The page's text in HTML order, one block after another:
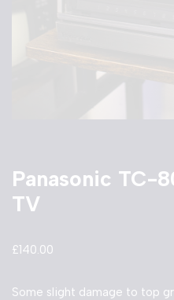
Panasonic TC-
TV
£140.00
Some slight damage to top